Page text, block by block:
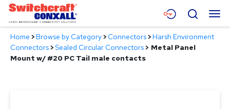
Skip
Main
Content
Menu
Products
Search
Home >Browse by Category>Connectors>Harsh Environment
Connectors>Sealed Circular Connectors> Metal Panel
Mount w/ #20 PC Tail male contacts